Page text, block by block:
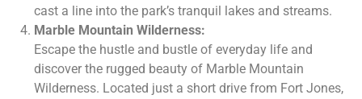
cast a line into the park’s tranquil lakes and streams.
Marble Mountain Wilderness:
Escape the hustle and bustle of everyday life and
discover the rugged beauty of Marble Mountain
Wilderness. Located just a short drive from Fort Jones,